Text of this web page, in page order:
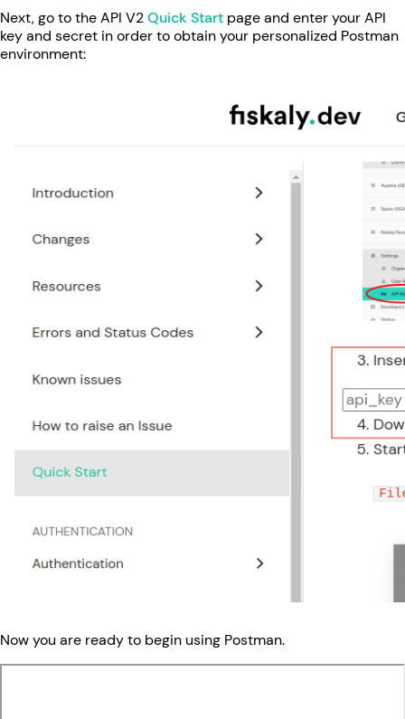
Next, go to the API V2Quick Start page and enter your API
key and secret in order to obtain your personalized Postman
environment:
Now you are ready to begin using Postman.